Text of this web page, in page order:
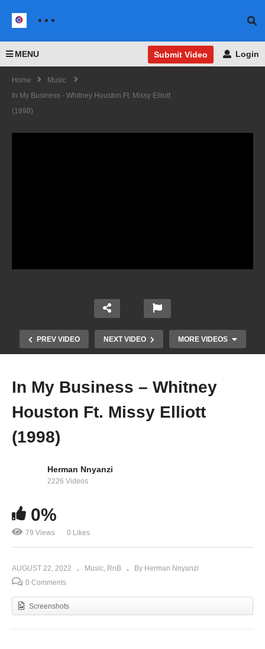
MENU Submit Video Login
Home
Music
In My Business - Whitney Houston Ft. Missy Elliott
(1998)
PREV VIDEO NEXT VIDEO MORE VIDEOS
In My Business – Whitney
Houston Ft. Missy Elliott
(1998)
Herman Nnyanzi
2226 Videos
0%
79 Views 0 Likes
AUGUST 22, 2022 Music RnB
By Herman Nnyanzi
0 Comments
Screenshots